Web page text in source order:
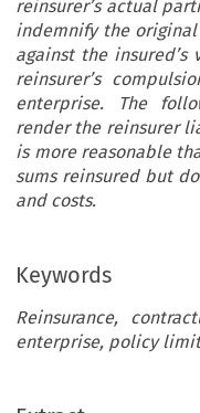
reinsurer’s actual
indemnify the
against the
reinsurer’s
enterprise. The
render the reinsurer
is more reasonable
sums reinsured but
and costs.
Keywords
Reinsurance,
enterprise, policy